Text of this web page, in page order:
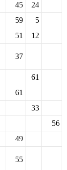
45
24
59
5
51
12
37
61
61
33
56
49
55